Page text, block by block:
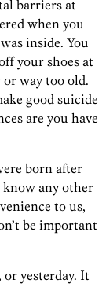
barriers at
when you
inside. You
your shoes at
or way too old.
good suicide
are you have
born after
know any other
to us,
be important
or yesterday. It